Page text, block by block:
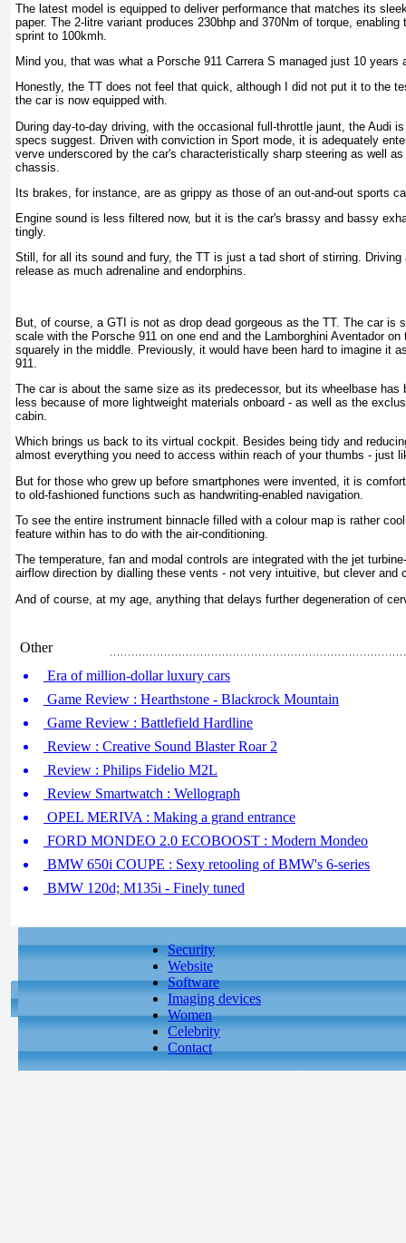
The latest model is equipped to deliver performance that matches its
paper. The 2-litre variant produces 230bhp and 370Nm of torque,
sprint to 100kmh.
Mind you, that was what a Porsche 911 Carrera S managed just 10 years
Honestly, the TT does not feel that quick, although I did not put it to the
the car is now equipped with.
During day-to-day driving, with the occasional full-throttle jaunt, the Audi
specs suggest. Driven with conviction in Sport mode, it is adequately
verve underscored by the car's characteristically sharp steering as well
chassis.
Its brakes, for instance, are as grippy as those of an out-and-out sports
Engine sound is less filtered now, but it is the car's brassy and bassy
tingly.
Still, for all its sound and fury, the TT is just a tad short of stirring. Driving
release as much adrenaline and endorphins.
But, of course, a GTI is not as drop dead gorgeous as the TT. The car is
scale with the Porsche 911 on one end and the Lamborghini Aventador
squarely in the middle. Previously, it would have been hard to imagine it
911.
The car is about the same size as its predecessor, but its wheelbase has
less because of more lightweight materials onboard - as well as the
cabin.
Which brings us back to its virtual cockpit. Besides being tidy and
almost everything you need to access within reach of your thumbs - just
But for those who grew up before smartphones were invented, it is
to old-fashioned functions such as handwriting-enabled navigation.
To see the entire instrument binnacle filled with a colour map is rather
feature within has to do with the air-conditioning.
The temperature, fan and modal controls are integrated with the jet
airflow direction by dialling these vents - not very intuitive, but clever and
And of course, at my age, anything that delays further degeneration of
Other
Era of million-dollar luxury cars
Game Review : Hearthstone - Blackrock Mountain
Game Review : Battlefield Hardline
Review : Creative Sound Blaster Roar 2
Review : Philips Fidelio M2L
Review Smartwatch : Wellograph
OPEL MERIVA : Making a grand entrance
FORD MONDEO 2.0 ECOBOOST : Modern Mondeo
BMW 650i COUPE : Sexy retooling of BMW's 6-series
BMW 120d; M135i - Finely tuned
Security
Website
Software
Imaging devices
Women
Celebrity
Contact